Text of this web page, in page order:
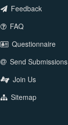
Feedback
FAQ
Questionnaire
Send Submissions
Join Us
Sitemap